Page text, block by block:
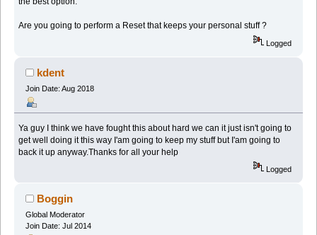
Are you going to perform a Reset that keeps your personal stuff ?
Logged
kdent
Join Date: Aug 2018
Ya guy I think we have fought this about hard we can it just isn't going to
get well doing it this way I'am going to keep my stuff but I'am going to
back it up anyway.Thanks for all your help
Logged
Boggin
Global Moderator
Join Date: Jul 2014